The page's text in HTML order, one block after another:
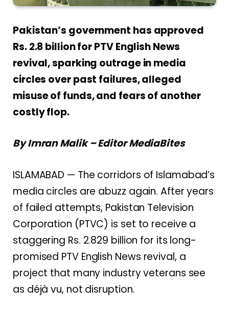
Pakistan’s government has approved
Rs. 2.8 billion for PTV English News
revival, sparking outrage in media
circles over past failures, alleged
misuse of funds, and fears of another
costly flop.
By Imran Malik – Editor MediaBites
ISLAMABAD — The corridors of Islamabad’s
media circles are abuzz again. After years
of failed attempts, Pakistan Television
Corporation (PTVC) is set to receive a
staggering Rs. 2.829 billion for its long-
promised PTV English News revival, a
project that many industry veterans see
as déjà vu, not disruption.